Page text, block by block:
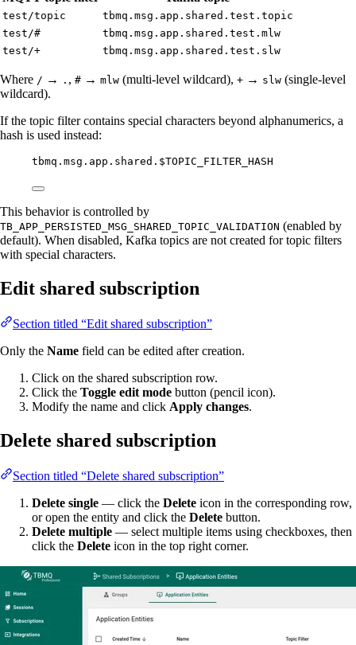
test/topic
tbmq.msg.app.shared.test.topic
test/#
tbmq.msg.app.shared.test.mlw
test/+
tbmq.msg.app.shared.test.slw
Where / → . , # → mlw (multi-level wildcard), + → slw (single-level
wildcard).
If the topic filter contains special characters beyond alphanumerics, a
hash is used instead:
tbmq.msg.app.shared.$TOPIC_FILTER_HASH
This behavior is controlled by
TB_APP_PERSISTED_MSG_SHARED_TOPIC_VALIDATION (enabled by
default). When disabled, Kafka topics are not created for topic filters
with special characters.
Edit shared subscription
Section titled “Edit shared subscription”
Only the Name field can be edited after creation.
Click on the shared subscription row.
Click the Toggle edit mode button (pencil icon).
Modify the name and click Apply changes.
Delete shared subscription
Section titled “Delete shared subscription”
Delete single — click the Delete icon in the corresponding row,
or open the entity and click the Delete button.
Delete multiple — select multiple items using checkboxes, then
click the Delete icon in the top right corner.